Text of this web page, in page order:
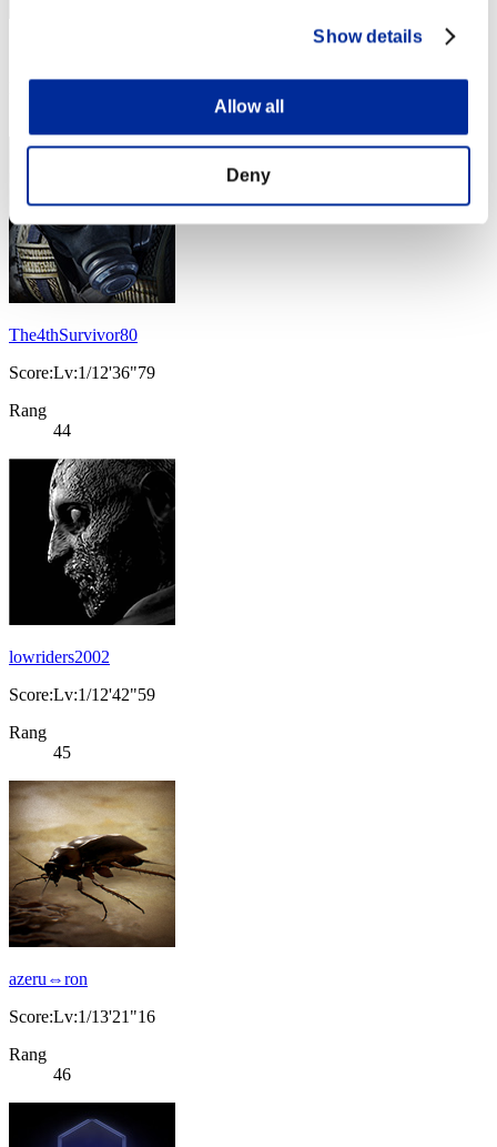
Show details
Allow all
Deny
The4thSurvivor80
Score:Lv:1/12'36"79
Rang
44
lowriders2002
Score:Lv:1/12'42"59
Rang
45
azeru⇔ron
Score:Lv:1/13'21"16
Rang
46